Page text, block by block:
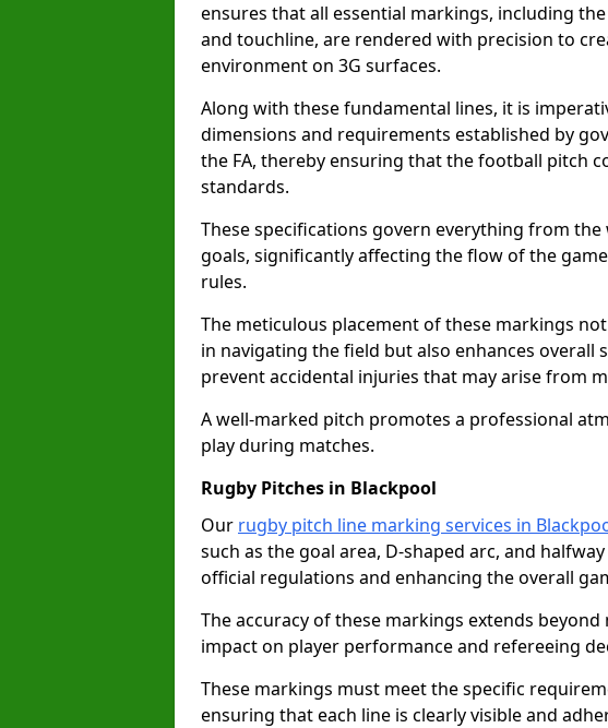
ensures that all essential markings, including
and touchline, are rendered with precision to
environment on 3G surfaces.
Along with these fundamental lines, it is
dimensions and requirements established by
the FA, thereby ensuring that the football pitch
standards.
These specifications govern everything from
goals, significantly affecting the flow of the
rules.
The meticulous placement of these markings
in navigating the field but also enhances overall
prevent accidental injuries that may arise from
A well-marked pitch promotes a professional
play during matches.
Rugby Pitches in Blackpool
Our rugby pitch line marking services in
such as the goal area, D-shaped arc, and
official regulations and enhancing the overall
The accuracy of these markings extends
impact on player performance and refereeing
These markings must meet the specific
ensuring that each line is clearly visible and